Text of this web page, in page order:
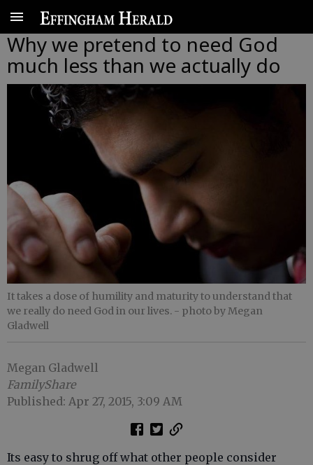
Why we pretend to need God
much less than we actually do
It takes a dose of humility and maturity to understand that
we really do need God in our lives. - photo by Megan
Gladwell
Megan Gladwell
FamilyShare
Published: Apr 27, 2015, 3:09 AM
Its easy to shrug off what other people consider